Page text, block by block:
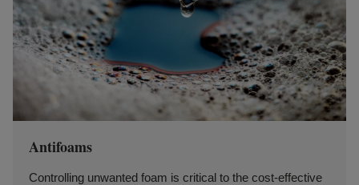
Antifoams
Controlling unwanted foam is critical to the cost-effective